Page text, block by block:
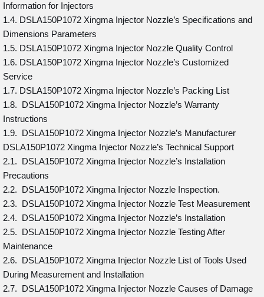
Information for Injectors
1.4. DSLA150P1072 Xingma Injector Nozzle’s Specifications and
Dimensions Parameters
1.5. DSLA150P1072 Xingma Injector Nozzle Quality Control
1.6. DSLA150P1072 Xingma Injector Nozzle’s Customized
Service
1.7. DSLA150P1072 Xingma Injector Nozzle’s Packing List
1.8. DSLA150P1072 Xingma Injector Nozzle’s Warranty
Instructions
1.9. DSLA150P1072 Xingma Injector Nozzle’s Manufacturer
DSLA150P1072 Xingma Injector Nozzle’s Technical Support
2.1. DSLA150P1072 Xingma Injector Nozzle’s Installation
Precautions
2.2. DSLA150P1072 Xingma Injector Nozzle Inspection.
2.3. DSLA150P1072 Xingma Injector Nozzle Test Measurement
2.4. DSLA150P1072 Xingma Injector Nozzle’s Installation
2.5. DSLA150P1072 Xingma Injector Nozzle Testing After
Maintenance
2.6. DSLA150P1072 Xingma Injector Nozzle List of Tools Used
During Measurement and Installation
2.7. DSLA150P1072 Xingma Injector Nozzle Causes of Damage